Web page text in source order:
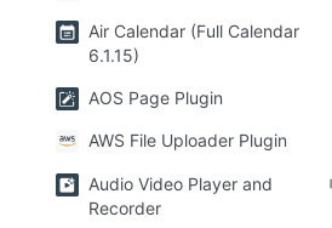
Air Calendar (Full Calendar
6.1.15)
AOS Page Plugin
AWS File Uploader Plugin
Audio Video Player and
Recorder